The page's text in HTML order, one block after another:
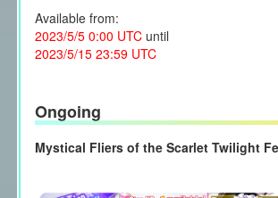
Available from:
2023/5/5 0:00 UTCuntil
2023/5/15 23:59 UTC
Ongoing
Mystical Fliers of the Scarlet Twilight